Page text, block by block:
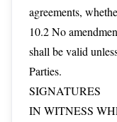
agreements,
10.2 No
shall be valid
Parties.
SIGNATURES
IN WITNESS